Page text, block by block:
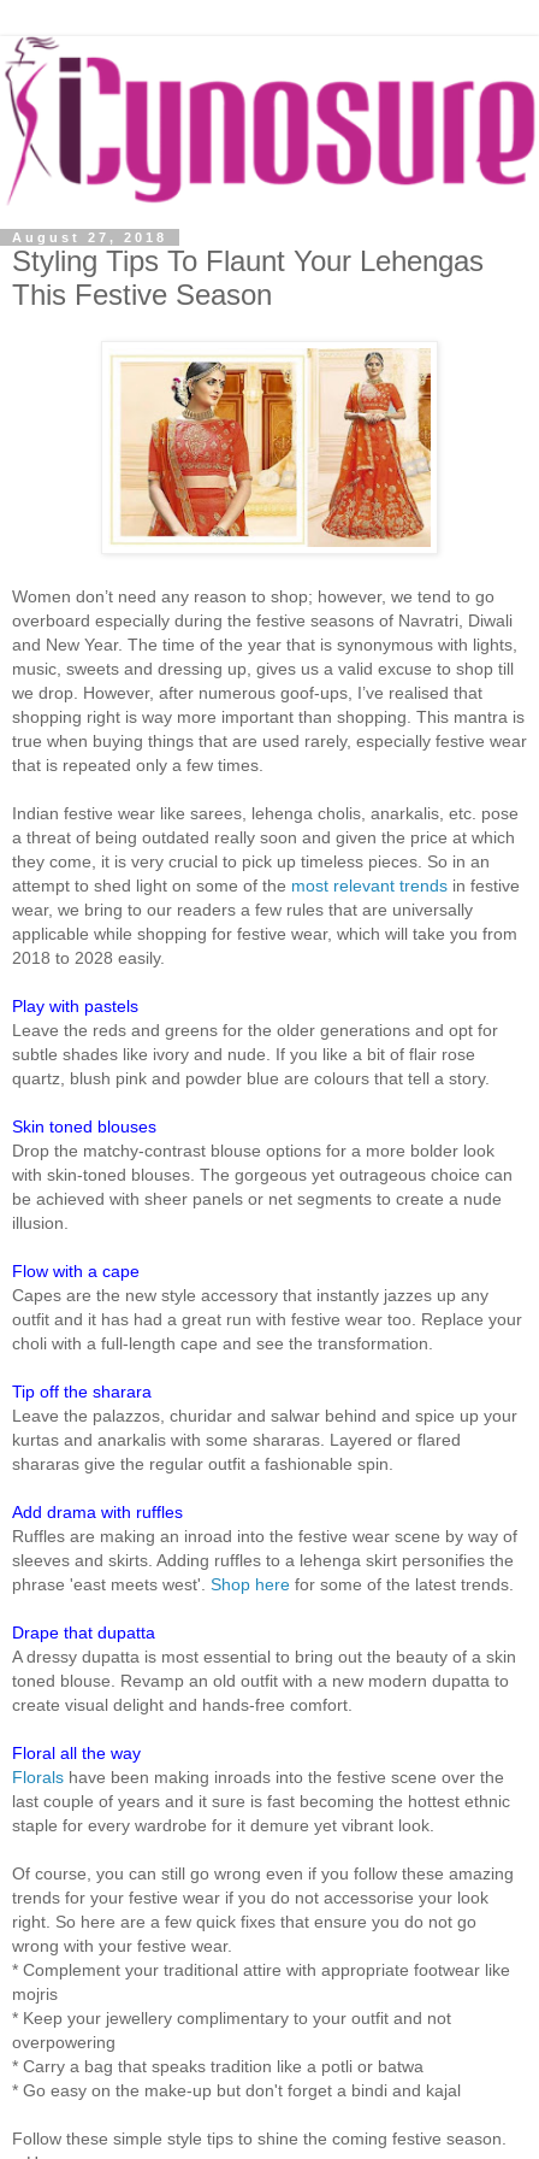
August 27, 2018
Styling Tips To Flaunt Your Lehengas
This Festive Season
Women don’t need any reason to shop; however, we tend to go
overboard especially during the festive seasons of Navratri, Diwali
and New Year. The time of the year that is synonymous with lights,
music, sweets and dressing up, gives us a valid excuse to shop till
we drop. However, after numerous goof-ups, I’ve realised that
shopping right is way more important than shopping. This mantra is
true when buying things that are used rarely, especially festive wear
that is repeated only a few times.
Indian festive wear like sarees, lehenga cholis, anarkalis, etc. pose
a threat of being outdated really soon and given the price at which
they come, it is very crucial to pick up timeless pieces. So in an
attempt to shed light on some of the most relevant trends in festive
wear, we bring to our readers a few rules that are universally
applicable while shopping for festive wear, which will take you from
2018 to 2028 easily.
Play with pastels
Leave the reds and greens for the older generations and opt for
subtle shades like ivory and nude. If you like a bit of flair rose
quartz, blush pink and powder blue are colours that tell a story.
Skin toned blouses
Drop the matchy-contrast blouse options for a more bolder look
with skin-toned blouses. The gorgeous yet outrageous choice can
be achieved with sheer panels or net segments to create a nude
illusion.
Flow with a cape
Capes are the new style accessory that instantly jazzes up any
outfit and it has had a great run with festive wear too. Replace your
choli with a full-length cape and see the transformation.
Tip off the sharara
Leave the palazzos, churidar and salwar behind and spice up your
kurtas and anarkalis with some shararas. Layered or flared
shararas give the regular outfit a fashionable spin.
Add drama with ruffles
Ruffles are making an inroad into the festive wear scene by way of
sleeves and skirts. Adding ruffles to a lehenga skirt personifies the
phrase 'east meets west'. Shop here for some of the latest trends.
Drape that dupatta
A dressy dupatta is most essential to bring out the beauty of a skin
toned blouse. Revamp an old outfit with a new modern dupatta to
create visual delight and hands-free comfort.
Floral all the way
Florals have been making inroads into the festive scene over the
last couple of years and it sure is fast becoming the hottest ethnic
staple for every wardrobe for it demure yet vibrant look.
Of course, you can still go wrong even if you follow these amazing
trends for your festive wear if you do not accessorise your look
right. So here are a few quick fixes that ensure you do not go
wrong with your festive wear.
* Complement your traditional attire with appropriate footwear like
mojris
* Keep your jewellery complimentary to your outfit and not
overpowering
* Carry a bag that speaks tradition like a potli or batwa
* Go easy on the make-up but don't forget a bindi and kajal
Follow these simple style tips to shine the coming festive season.